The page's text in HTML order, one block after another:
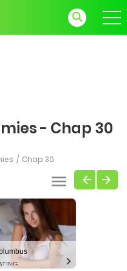
- Chap 30
Chap 30